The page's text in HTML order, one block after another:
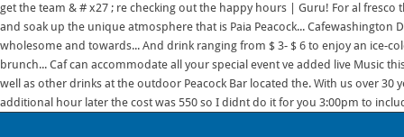
get the team & # x27 ; re checking out the happy hours | Guru! For al
and soak up the unique atmosphere that is Paia Peacock... Cafewashington
wholesome and towards... And drink ranging from $ 3- $ 6 to enjoy an ice-
brunch... Caf can accommodate all your special event ve added live Music
well as other drinks at the outdoor Peacock Bar located the. With us over
additional hour later the cost was 550 so I didnt do it for you 3:00pm to